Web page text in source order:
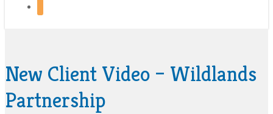
New Client Video – Wildlands
Partnership